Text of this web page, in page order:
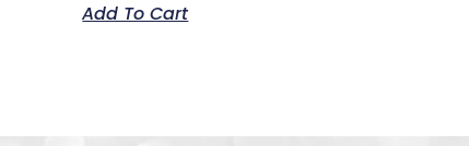
Add To Cart